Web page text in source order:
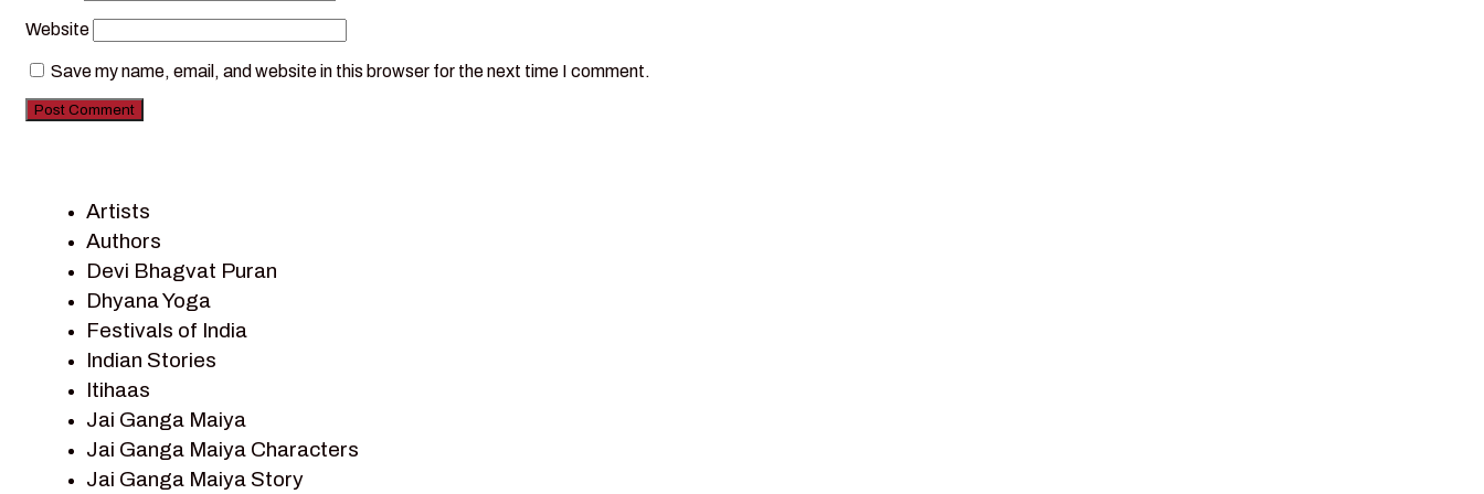
Website
Save my name, email, and website in this browser for the next time I comment.
Artists
Authors
Devi Bhagvat Puran
Dhyana Yoga
Festivals of India
Indian Stories
Itihaas
Jai Ganga Maiya
Jai Ganga Maiya Characters
Jai Ganga Maiya Story